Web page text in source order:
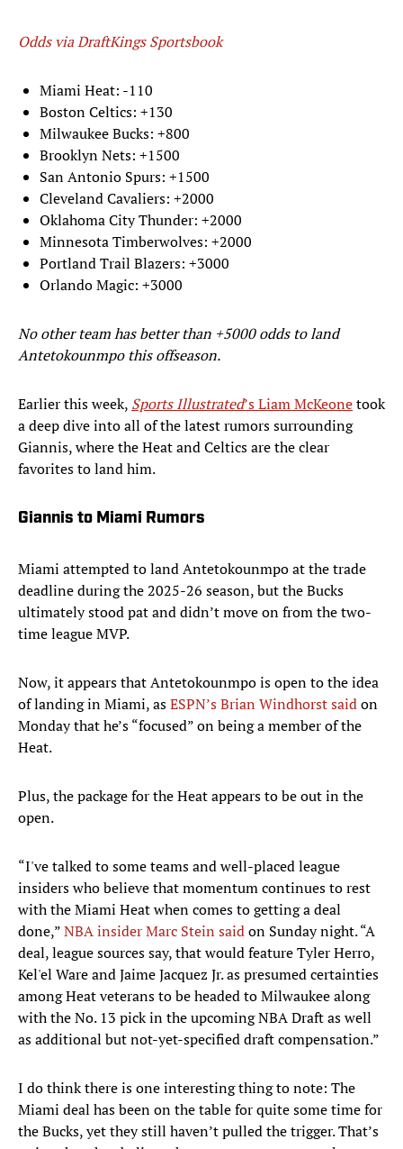
Odds via DraftKings Sportsbook
Miami Heat: -110
Boston Celtics: +130
Milwaukee Bucks: +800
Brooklyn Nets: +1500
San Antonio Spurs: +1500
Cleveland Cavaliers: +2000
Oklahoma City Thunder: +2000
Minnesota Timberwolves: +2000
Portland Trail Blazers: +3000
Orlando Magic: +3000
No other team has better than +5000 odds to land
Antetokounmpo this offseason.
Earlier this week, Sports Illustrated’s Liam McKeonetook
a deep dive into all of the latest rumors surrounding
Giannis, where the Heat and Celtics are the clear
favorites to land him.
Giannis to Miami Rumors
Miami attempted to land Antetokounmpo at the trade
deadline during the 2025-26 season, but the Bucks
ultimately stood pat and didn’t move on from the two-
time league MVP.
Now, it appears that Antetokounmpo is open to the idea
of landing in Miami, asESPN’s Brian Windhorst saidon
Monday that he’s “focused” on being a member of the
Heat.
Plus, the package for the Heat appears to be out in the
open.
“I've talked to some teams and well-placed league
insiders who believe that momentum continues to rest
with the Miami Heat when comes to getting a deal
done,”NBA insider Marc Stein saidon Sunday night. “A
deal, league sources say, that would feature Tyler Herro,
Kel'el Ware and Jaime Jacquez Jr. as presumed certainties
among Heat veterans to be headed to Milwaukee along
with the No. 13 pick in the upcoming NBA Draft as well
as additional but not-yet-specified draft compensation.”
I do think there is one interesting thing to note: The
Miami deal has been on the table for quite some time for
the Bucks, yet they still haven’t pulled the trigger. That’s